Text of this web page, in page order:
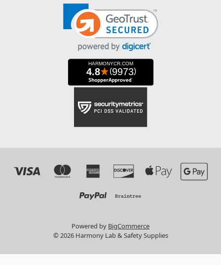
Powered by BigCommerce
© 2026 Harmony Lab & Safety Supplies